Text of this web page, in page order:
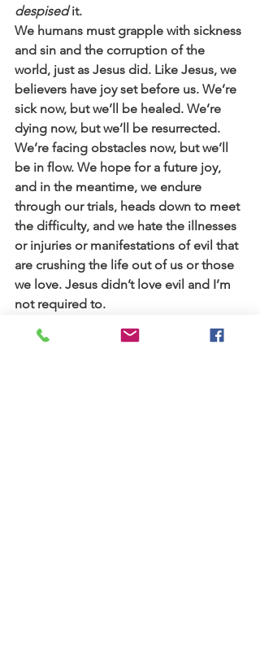
despised it.
We humans must grapple with sickness
and sin and the corruption of the
world, just as Jesus did. Like Jesus, we
believers have joy set before us. We’re
sick now, but we’ll be healed. We’re
dying now, but we’ll be resurrected.
We’re facing obstacles now, but we’ll
be in flow. We hope for a future joy,
and in the meantime, we endure
through our trials, heads down to meet
the difficulty, and we hate the illnesses
or injuries or manifestations of evil that
are crushing the life out of us or those
we love. Jesus didn’t love evil and I’m
not required to.
from the heart when the King is in